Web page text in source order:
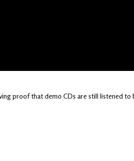
proof that demo CDs are still listened